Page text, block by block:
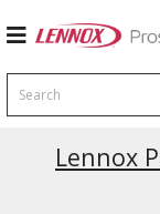
Search
Lennox